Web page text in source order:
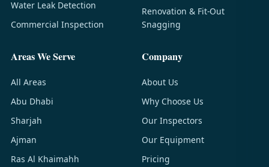
Water Leak Detection
Commercial Inspection
Renovation & Fit-Out
Snagging
Areas We Serve
All Areas
Abu Dhabi
Sharjah
Ajman
Ras Al Khaimahh
Company
About Us
Why Choose Us
Our Inspectors
Our Equipment
Pricing